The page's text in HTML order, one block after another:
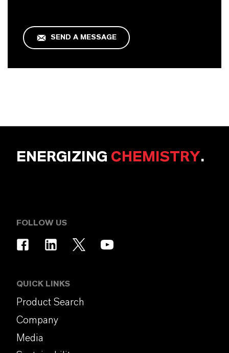
SEND A MESSAGE
ENERGIZING CHEMISTRY.
FOLLOW US
QUICK LINKS
Product Search
Company
Media